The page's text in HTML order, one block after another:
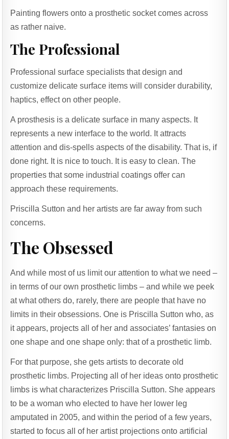
Painting flowers onto a prosthetic socket comes across
as rather naive.
The Professional
Professional surface specialists that design and
customize delicate surface items will consider durability,
haptics, effect on other people.
A prosthesis is a delicate surface in many aspects. It
represents a new interface to the world. It attracts
attention and dis-spells aspects of the disability. That is, if
done right. It is nice to touch. It is easy to clean. The
properties that some industrial coatings offer can
approach these requirements.
Priscilla Sutton and her artists are far away from such
concerns.
The Obsessed
And while most of us limit our attention to what we need –
in terms of our own prosthetic limbs – and while we peek
at what others do, rarely, there are people that have no
limits in their obsessions. One is Priscilla Sutton who, as
it appears, projects all of her and associates’ fantasies on
one shape and one shape only: that of a prosthetic limb.
For that purpose, she gets artists to decorate old
prosthetic limbs. Projecting all of her ideas onto prosthetic
limbs is what characterizes Priscilla Sutton. She appears
to be a woman who elected to have her lower leg
amputated in 2005, and within the period of a few years,
started to focus all of her artist projections onto artificial